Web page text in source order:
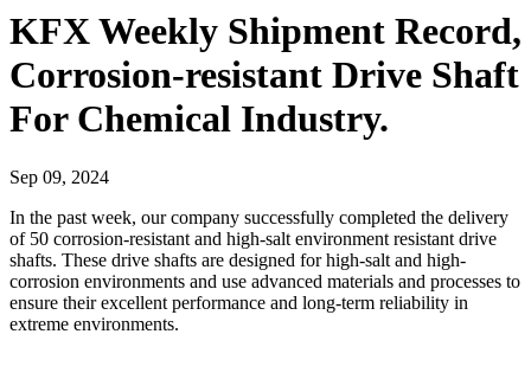
KFX Weekly Shipment Record,
Corrosion-resistant Drive Shaft
For Chemical Industry.
Sep 09, 2024
In the past week, our company successfully completed the delivery
of 50 corrosion-resistant and high-salt environment resistant drive
shafts. These drive shafts are designed for high-salt and high-
corrosion environments and use advanced materials and processes to
ensure their excellent performance and long-term reliability in
extreme environments.